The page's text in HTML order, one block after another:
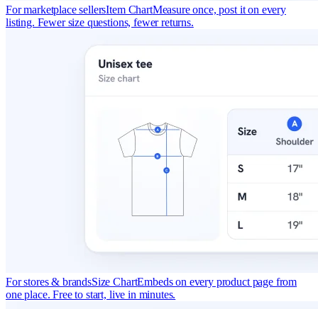
For marketplace sellersItem ChartMeasure once, post it on every
listing. Fewer size questions, fewer returns.
For stores & brandsSize ChartEmbeds on every product page from
one place. Free to start, live in minutes.